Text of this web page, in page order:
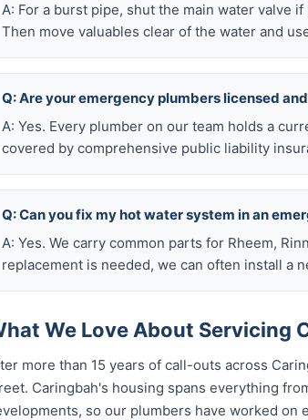
A: For a burst pipe, shut the main water valve
Then move valuables clear of the water and
Q: Are your emergency plumbers licensed
A: Yes. Every plumber on our team holds a
covered by comprehensive public liability
Q: Can you fix my hot water system in an
A: Yes. We carry common parts for Rheem,
replacement is needed, we can often install a
We Love About Servicing
more than 15 years of call-outs across
Caringbah's housing spans everything
so our plumbers have worked